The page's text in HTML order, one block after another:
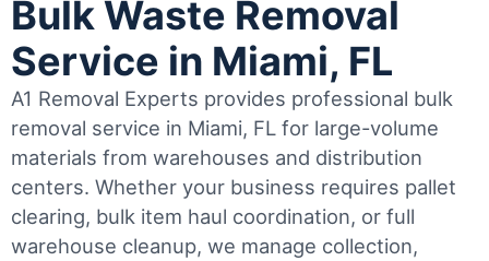
Bulk Waste Removal
Service in Miami, FL
A1 Removal Experts provides professional bulk
removal service in Miami, FL for large-volume
materials from warehouses and distribution
centers. Whether your business requires pallet
clearing, bulk item haul coordination, or full
warehouse cleanup, we manage collection,